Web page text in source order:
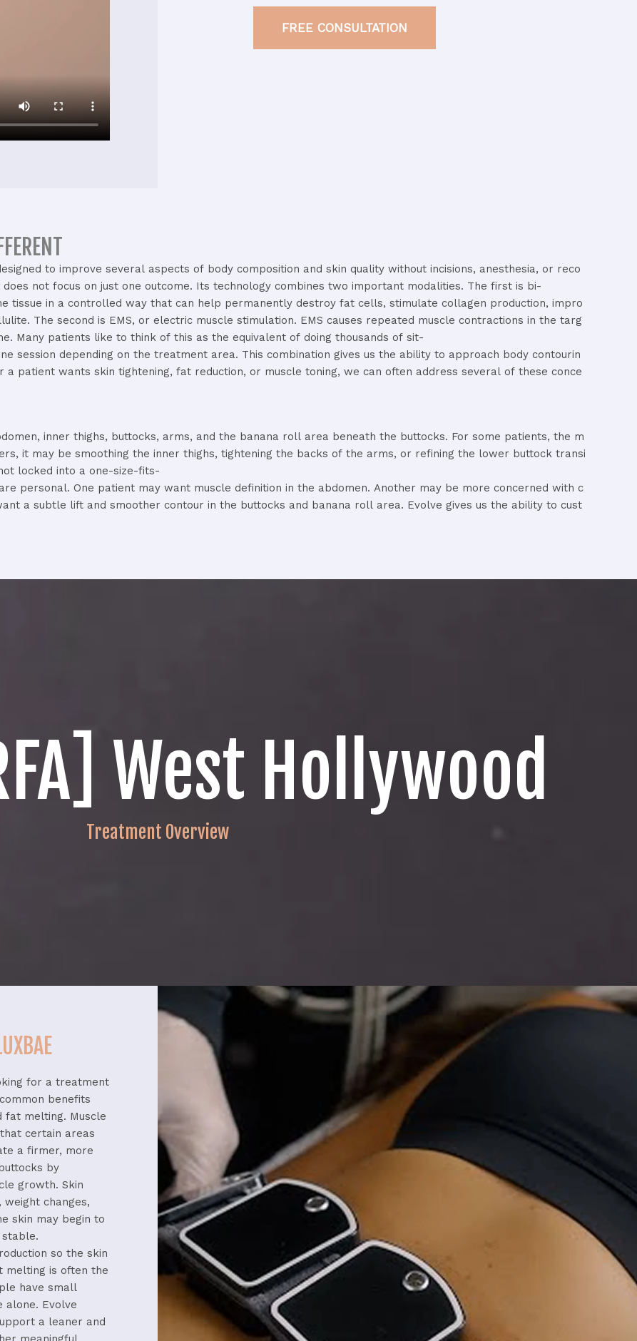
FREE CONSULTATION
to improve several aspects of body composition and skin quality without incisions, anesthesia, or reco
does not focus on just one outcome. Its technology combines two important modalities. The first is bi-
tissue in a controlled way that can help permanently destroy fat cells, stimulate collagen production, impro
The second is EMS, or electric muscle stimulation. EMS causes repeated muscle contractions in the targ
Many patients like to think of this as the equivalent of doing thousands of sit-
session depending on the treatment area. This combination gives us the ability to approach body contourin
a patient wants skin tightening, fat reduction, or muscle toning, we can often address several of these conce
inner thighs, buttocks, arms, and the banana roll area beneath the buttocks. For some patients, the m
it may be smoothing the inner thighs, tightening the backs of the arms, or refining the lower buttock transi
locked into a one-size-fits-
are personal. One patient may want muscle definition in the abdomen. Another may be more concerned with c
a subtle lift and smoother contour in the buttocks and banana roll area. Evolve gives us the ability to cust
West Hollywood
Treatment Overview
for atreatment
common benefits
fat melting. Muscle
thatcertain areas
afirmer, more
by
growth.Skin
weightchanges,
skin may beginto
stable.
sotheskin
meltingisoftenthe
havesmall
alone. Evolve
a leaner and